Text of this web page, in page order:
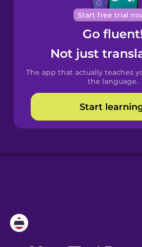
Cantonese
Chinese
Castilian
Spanish
Catalan
Croatian
Start free trial
Go
Not just
The app that actually teaches
the language.
Start